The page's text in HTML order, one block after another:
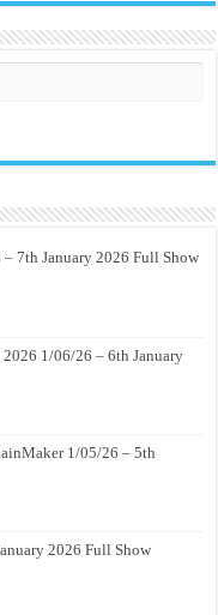
7th January 2026 Full Show
1/06/26 – 6th January
1/05/26 – 5th
2026 Full Show